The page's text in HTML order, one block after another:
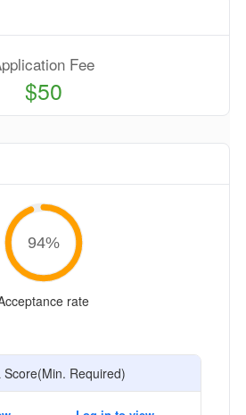
Fee
$50
94%
rate
Score(Min. Required)